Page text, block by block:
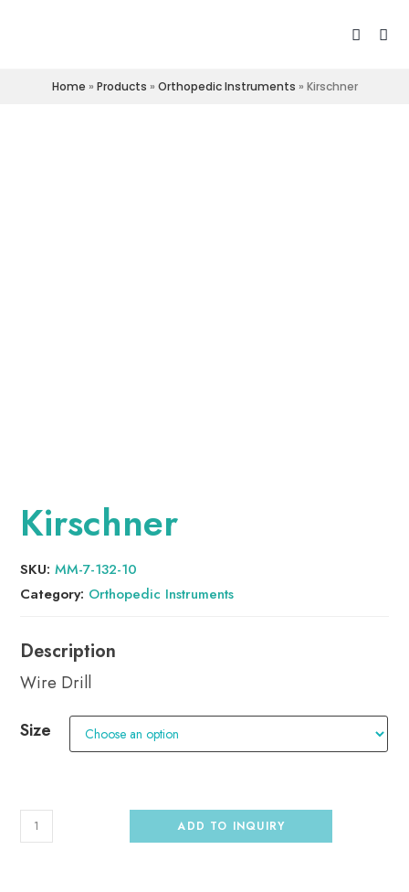
Home » Products » Orthopedic Instruments » Kirschner
Kirschner
SKU:MM-7-132-10
Category: Orthopedic Instruments
Wire Drill
Size
ADD TO INQUIRY